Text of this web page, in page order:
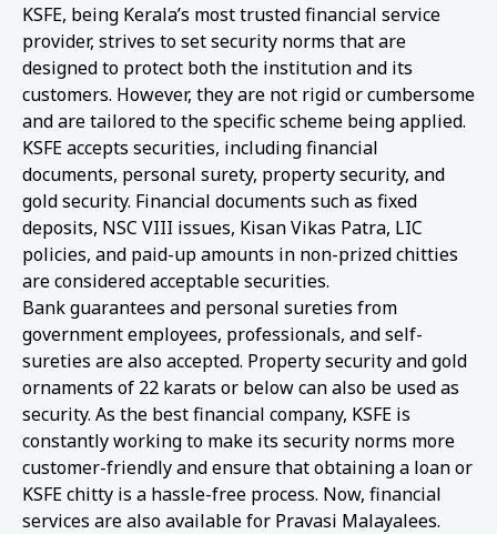
KSFE, being Kerala’s most trusted financial service
provider, strives to set security norms that are
designed to protect both the institution and its
customers. However, they are not rigid or cumbersome
and are tailored to the specific scheme being applied.
KSFE accepts securities, including financial
documents, personal surety, property security, and
gold security. Financial documents such as fixed
deposits, NSC VIII issues, Kisan Vikas Patra, LIC
policies, and paid-up amounts in non-prized chitties
are considered acceptable securities.
Bank guarantees and personal sureties from
government employees, professionals, and self-
sureties are also accepted. Property security and gold
ornaments of 22 karats or below can also be used as
security. As the best financial company, KSFE is
constantly working to make its security norms more
customer-friendly and ensure that obtaining a loan or
KSFE chitty is a hassle-free process. Now, financial
services are also available for Pravasi Malayalees.